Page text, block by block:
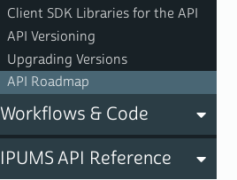
Client SDK Libraries for the API
API Versioning
Upgrading Versions
API Roadmap
Workflows & Code
IPUMS API Reference